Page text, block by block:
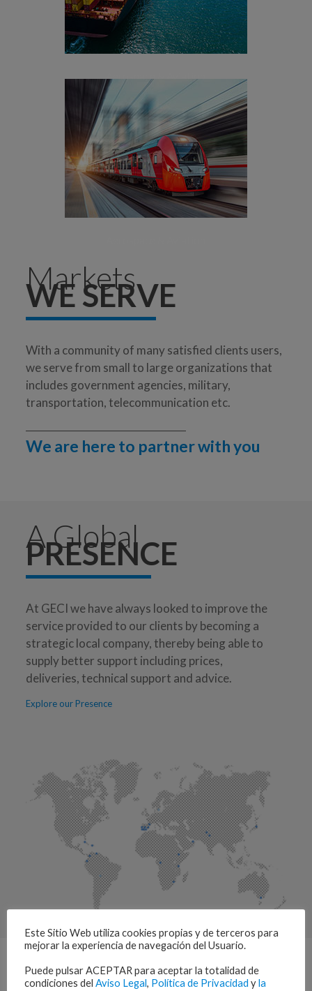
Aerospace & Aviation
Surface Transport
[+]
Markets
WE SERVE
With a community of many satisfied clients users,
we serve from small to large organizations that
includes government agencies, military,
transportation, telecommunication etc.
We are here to partner with you
A Global
PRESENCE
At GECI we have always looked to improve the
service provided to our clients by becoming a
strategic local company, thereby being able to
supply better support including prices,
deliveries, technical support and advice.
Explore our Presence
Este Sitio Web utiliza cookies propias y de terceros para
mejorar la experiencia de navegación del Usuario.
Puede pulsar ACEPTAR para aceptar la totalidad de
condiciones del Aviso Legal, Política de Privacidad yla